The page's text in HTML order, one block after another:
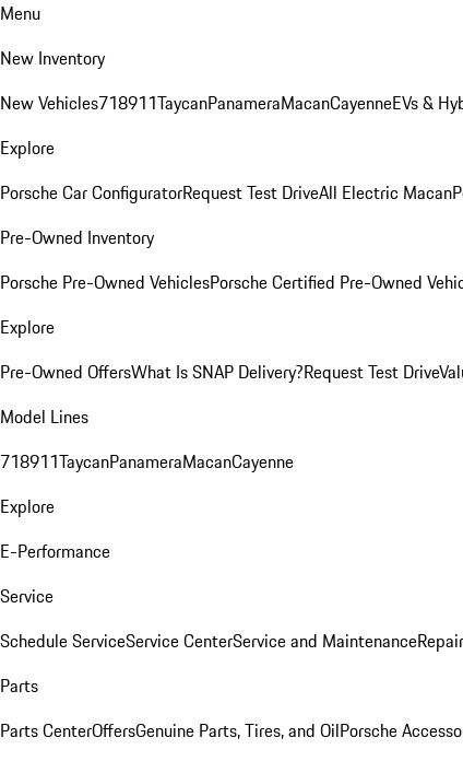
Menu
New Inventory
New Vehicles718911TaycanPanameraMacanCayenneEVs &
Explore
Porsche Car ConfiguratorRequest Test DriveAll Electric Macan
Pre-Owned Inventory
Porsche Pre-Owned VehiclesPorsche Certified Pre-Owned
Explore
Pre-Owned OffersWhat Is SNAP Delivery?Request Test Drive
Model Lines
718911TaycanPanameraMacanCayenne
Explore
E-Performance
Service
Schedule ServiceService CenterService and Maintenance
Parts
Parts CenterOffersGenuine Parts, Tires, and OilPorsche